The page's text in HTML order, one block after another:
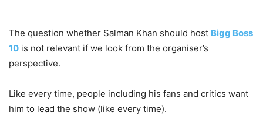
The question whether Salman Khan should host Bigg Boss
10 is not relevant if we look from the organiser’s
perspective.
Like every time, people including his fans and critics want
him to lead the show (like every time).